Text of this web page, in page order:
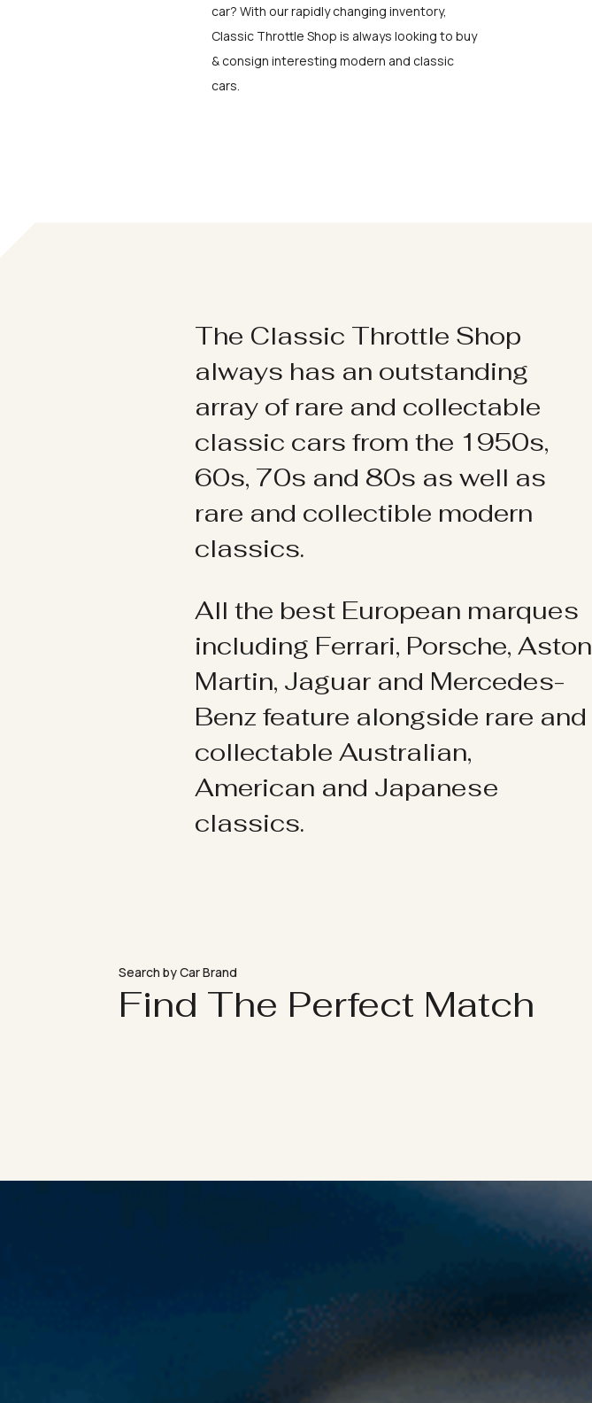
car? With our rapidly changing inventory,
Classic Throttle Shop is always looking to buy
& consign interesting modern and classic
cars.
The Classic Throttle Shop
always has an outstanding
array of rare and collectable
classic cars from the 1950s,
60s, 70s and 80s as well as
rare and collectible modern
classics.
All the best European marques
including Ferrari, Porsche, Aston
Martin, Jaguar and Mercedes-
Benz feature alongside rare and
collectable Australian,
American and Japanese
classics.
Search by Car Brand
Find The Perfect Match